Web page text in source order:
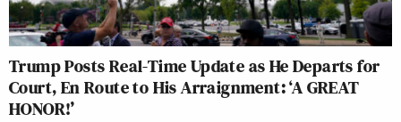
Trump Posts Real-Time Update as He Departs for
Court, En Route to His Arraignment: ‘A GREAT
HONOR!’